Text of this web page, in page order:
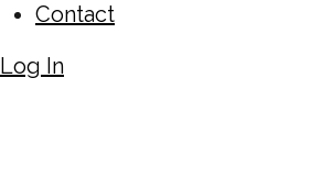
Contact
Log In